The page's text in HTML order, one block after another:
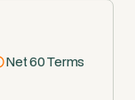
Net 60 Terms